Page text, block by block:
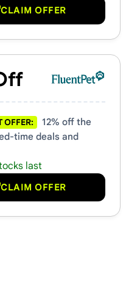
CLAIM OFFER
OFFER:
12% off the
time deals and
last
CLAIM OFFER